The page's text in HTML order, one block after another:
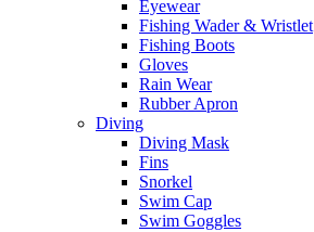
Eyewear
Fishing Wader & Wristlet
Fishing Boots
Gloves
Rain Wear
Rubber Apron
Diving
Diving Mask
Fins
Snorkel
Swim Cap
Swim Goggles